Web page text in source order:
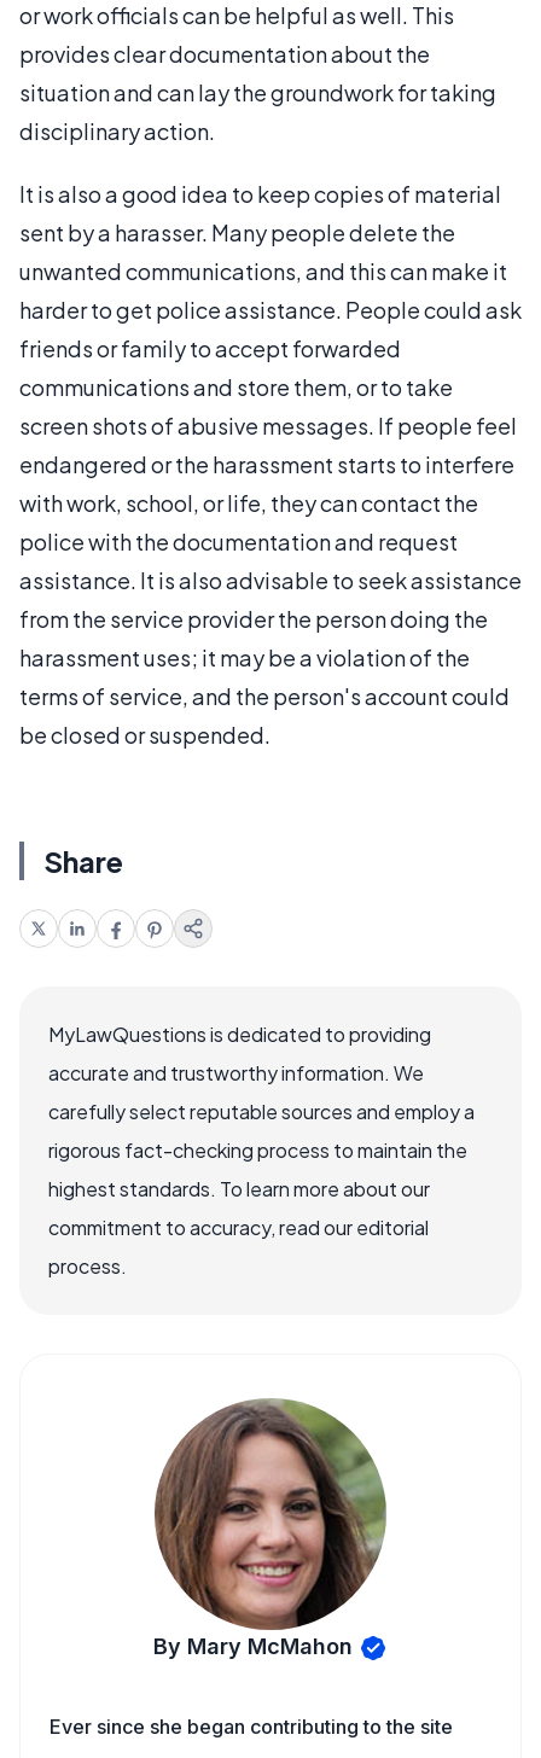
or work officials can be helpful as well. This
provides clear documentation about the
situation and can lay the groundwork for taking
disciplinary action.
It is also a good idea to keep copies of material
sent by a harasser. Many people delete the
unwanted communications, and this can make it
harder to get police assistance. People could ask
friends or family to accept forwarded
communications and store them, or to take
screen shots of abusive messages. If people feel
endangered or the harassment starts to interfere
with work, school, or life, they can contact the
police with the documentation and request
assistance. It is also advisable to seek assistance
from the service provider the person doing the
harassment uses; it may be a violation of the
terms of service, and the person's account could
be closed or suspended.
Share
MyLawQuestions is dedicated to providing
accurate and trustworthy information. We
carefully select reputable sources and employ a
rigorous fact-checking process to maintain the
highest standards. To learn more about our
commitment to accuracy, read our editorial
process.
By Mary McMahon
Ever since she began contributing to the site